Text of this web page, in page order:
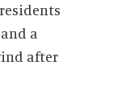
a
after